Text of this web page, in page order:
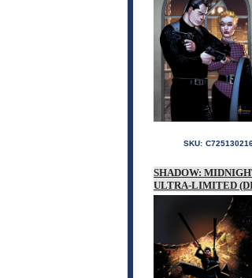
SKU:
SHADOW:
ULTRA-LIMITED